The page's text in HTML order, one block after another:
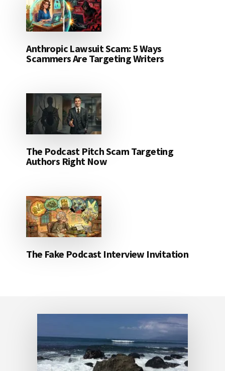
Anthropic Lawsuit Scam: 5 Ways
Scammers Are Targeting Writers
The Podcast Pitch Scam Targeting
Authors Right Now
The Fake Podcast Interview Invitation